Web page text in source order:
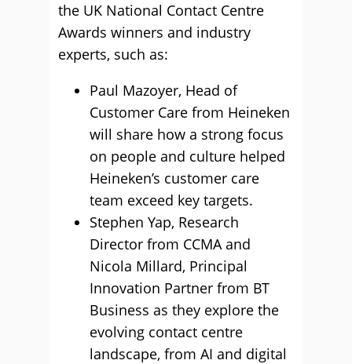
the UK National Contact Centre
Awards winners and industry
experts, such as:
Paul Mazoyer, Head of
Customer Care from Heineken
will share how a strong focus
on people and culture helped
Heineken’s customer care
team exceed key targets.
Stephen Yap, Research
Director from CCMA and
Nicola Millard, Principal
Innovation Partner from BT
Business as they explore the
evolving contact centre
landscape, from AI and digital